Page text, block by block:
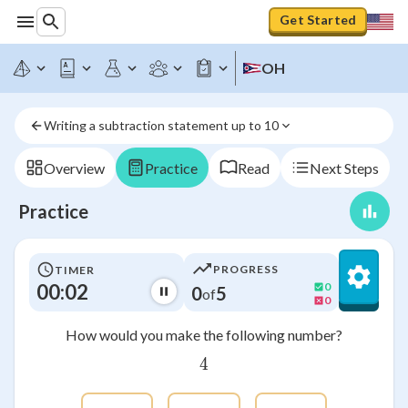
Get Started
OH
Writing a subtraction statement up to 10
Overview Practice Read Next Steps
Practice
TIMER
00:03
PROGRESS
0of5
0
0
How would you make the following number?
4
4